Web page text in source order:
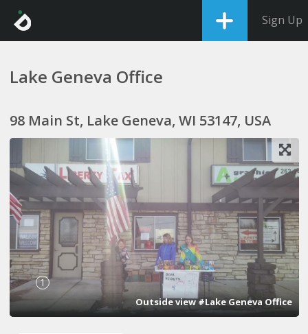
Sign Up
Lake Geneva Office
98 Main St, Lake Geneva, WI 53147, USA
1
Outside view #Lake Geneva Office